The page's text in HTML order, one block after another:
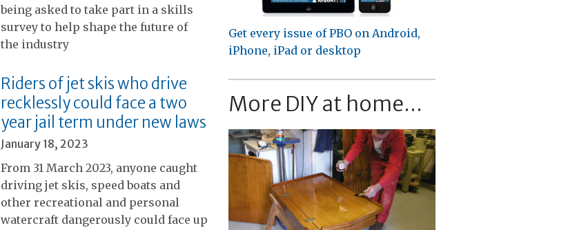
being asked to take part in a skills
survey to help shape the future of
the industry
Riders of jet skis who drive
recklessly could face a two
year jail term under new laws
January 18, 2023
From 31 March 2023, anyone caught
driving jet skis, speed boats and
other recreational and personal
watercraft dangerously could face up
Get every issue of PBO on Android,
iPhone, iPad or desktop
More DIY at home...